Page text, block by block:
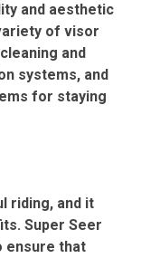
and aesthetic
of visor
and
systems, and
for staying
riding, and it
Super Seer
ensure that